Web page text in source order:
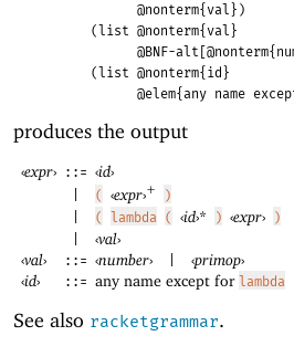
@nonterm{val})
(list @nonterm{val}
@BNF-
(list @nonterm{id}
@elem{any name
produces the output
‹expr› ::= ‹id›
( ‹expr›+
)
( lambda ( ‹id›* ) ‹expr›
)
‹val›
‹val› ::= ‹number› ‹primop›
‹id› ::= any name except for lambda
See also racketgrammar.